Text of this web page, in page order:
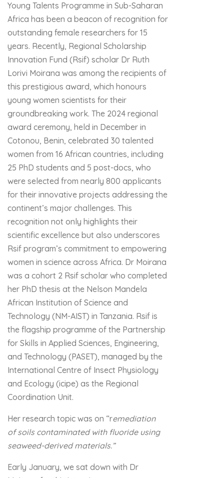
Young Talents Programme in Sub-Saharan
Africa has been a beacon of recognition for
outstanding female researchers for 15
years. Recently, Regional Scholarship
Innovation Fund (Rsif) scholar Dr Ruth
Lorivi Moirana was among the recipients of
this prestigious award, which honours
young women scientists for their
groundbreaking work. The 2024 regional
award ceremony, held in December in
Cotonou, Benin, celebrated 30 talented
women from 16 African countries, including
25 PhD students and 5 post-docs, who
were selected from nearly 800 applicants
for their innovative projects addressing the
continent’s major challenges. This
recognition not only highlights their
scientific excellence but also underscores
Rsif program’s commitment to empowering
women in science across Africa. Dr Moirana
was a cohort 2 Rsif scholar who completed
her PhD thesis at the Nelson Mandela
African Institution of Science and
Technology (NM-AIST) in Tanzania. Rsif is
the flagship programme of the Partnership
for Skills in Applied Sciences, Engineering,
and Technology (PASET), managed by the
International Centre of Insect Physiology
and Ecology (icipe) as the Regional
Coordination Unit.
Her research topic was on “remediation
of soils contaminated with fluoride using
seaweed-derived materials.”
Early January, we sat down with Dr